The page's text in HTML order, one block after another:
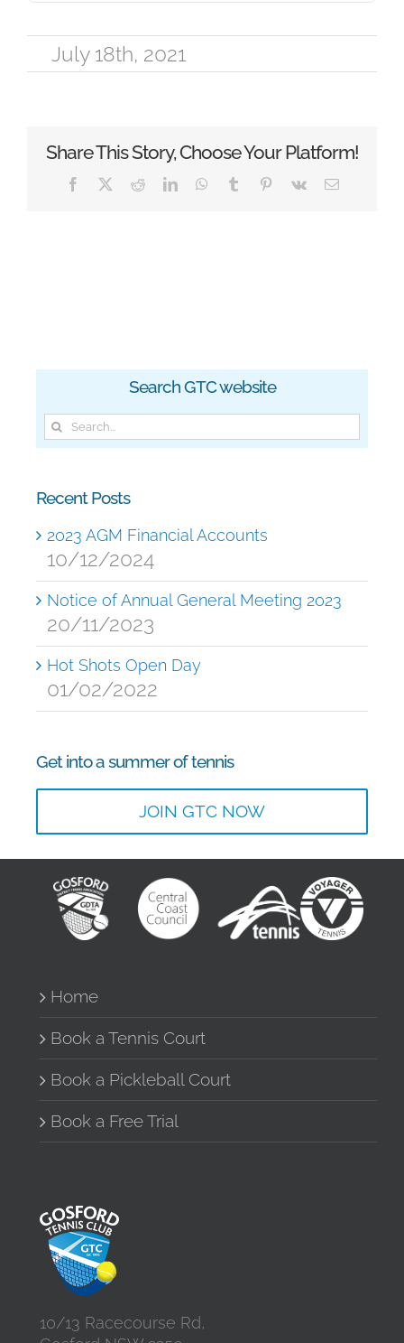
July 18th, 2021
Share This Story, Choose Your Platform!
Facebook RedditLinkedInWhatsApp
Tumblr Pinterest
Vk Email
Search GTC website
Search
for:
Recent Posts
2023 AGM Financial Accounts
10/12/2024
Notice of Annual General Meeting 2023
20/11/2023
Hot Shots Open Day
01/02/2022
Get into a summer of tennis
JOIN GTC NOW
Home
Book a Tennis Court
Book a Pickleball Court
Book a Free Trial
10/13 Racecourse Rd,